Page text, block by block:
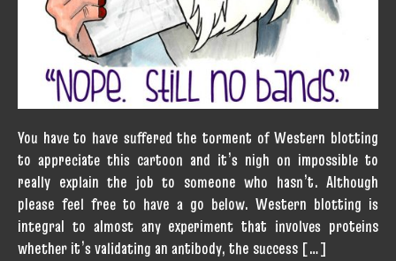
You have to have suffered the torment of Western blotting
to appreciate this cartoon and it’s nigh on impossible to
really explain the job to someone who hasn’t. Although
please feel free to have a go below. Western blotting is
integral to almost any experiment that involves proteins
whether it’s validating an antibody, the success […]